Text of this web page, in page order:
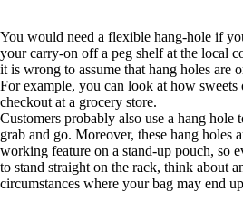
You would need a flexible hang-hole if
your carry-on off a peg shelf at the local
it is wrong to assume that hang holes are
For example, you can look at how sweets
checkout at a grocery store.
Customers probably also use a hang hole
grab and go. Moreover, these hang holes
working feature on a stand-up pouch, so
to stand straight on the rack, think about
circumstances where your bag may end